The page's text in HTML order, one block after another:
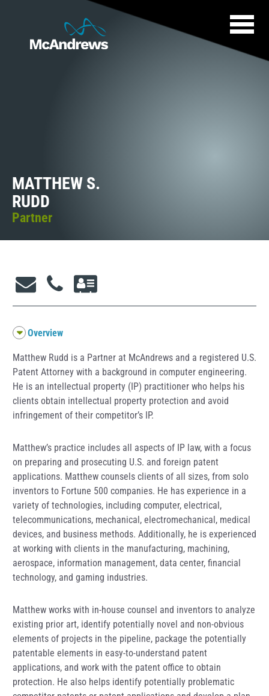
Overview
Matthew Rudd is a Partner at McAndrews and a registered U.S.
Patent Attorney with a background in computer engineering.
He is an intellectual property (IP) practitioner who helps his
clients obtain intellectual property protection and avoid
infringement of their competitor’s IP.
Matthew’s practice includes all aspects of IP law, with a focus
on preparing and prosecuting U.S. and foreign patent
applications. Matthew counsels clients of all sizes, from solo
inventors to Fortune 500 companies. He has experience in a
variety of technologies, including computer, electrical,
telecommunications, mechanical, electromechanical, medical
devices, and business methods. Additionally, he is experienced
at working with clients in the manufacturing, machining,
aerospace, information management, data center, financial
technology, and gaming industries.
Matthew works with in-house counsel and inventors to analyze
existing prior art, identify potentially novel and non-obvious
elements of projects in the pipeline, package the potentially
patentable elements in easy-to-understand patent
applications, and work with the patent office to obtain
protection. He also helps identify potentially problematic
MATTHEW S.
RUDD
Partner